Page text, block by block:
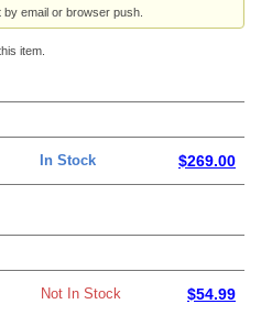
email or browser push.
item.
In Stock $269.00
Not In Stock $54.99